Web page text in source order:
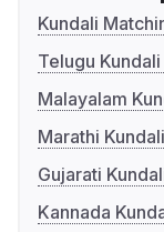
Kundali
Telugu
Malayalam
Marathi
Gujarati
Kannada